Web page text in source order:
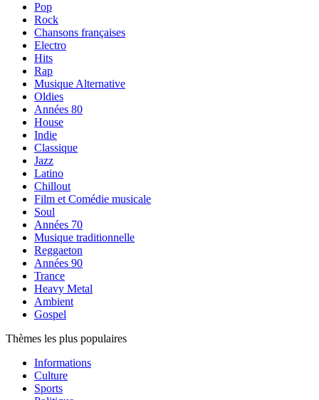
Pop
Rock
Chansons françaises
Electro
Hits
Rap
Musique Alternative
Oldies
Années 80
House
Indie
Classique
Jazz
Latino
Chillout
Film et Comédie musicale
Soul
Années 70
Musique traditionnelle
Reggaeton
Années 90
Trance
Heavy Metal
Ambient
Gospel
Thèmes les plus populaires
Informations
Culture
Sports